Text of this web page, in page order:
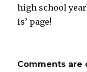
high school
Is’ page!
Comments are